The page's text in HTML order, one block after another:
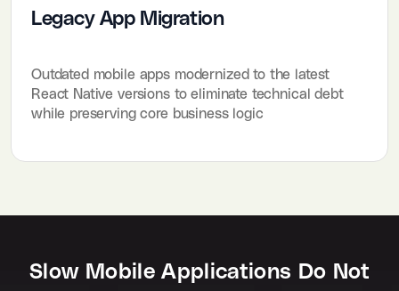
Legacy App Migration
Outdated mobile apps modernized to the latest
React Native versions to eliminate technical debt
while preserving core business logic
Slow Mobile Applications Do Not